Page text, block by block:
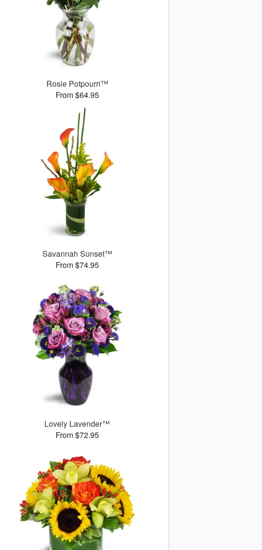
Rosie Potpourri™
From $64.95
Savannah Sunset™
From $74.95
Lovely Lavender™
From $72.95